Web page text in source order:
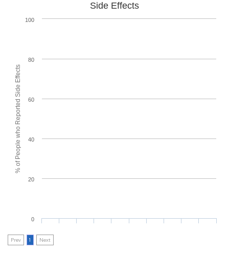
% of People who Reported Side Effects
Side Effects
0
20
40
60
80
100
Prev 1 Next